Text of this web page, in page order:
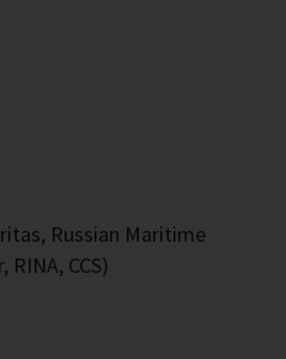
Russian Maritime
CCS)